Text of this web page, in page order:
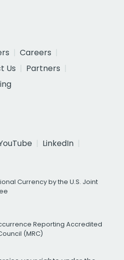
Careers
Us
Partners
LinkedIn
Currency by the U.S. Joint
Reporting Accredited
(MRC)